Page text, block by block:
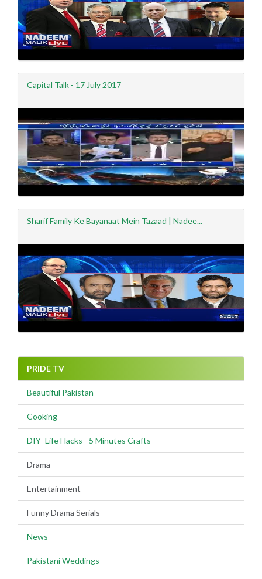
Capital Talk - 17 July 2017
Sharif Family Ke Bayanaat Mein Tazaad | Nadee...
PRIDE TV
Beautiful Pakistan
Cooking
DIY- Life Hacks - 5 Minutes Crafts
Drama
Entertainment
Funny Drama Serials
News
Pakistani Weddings